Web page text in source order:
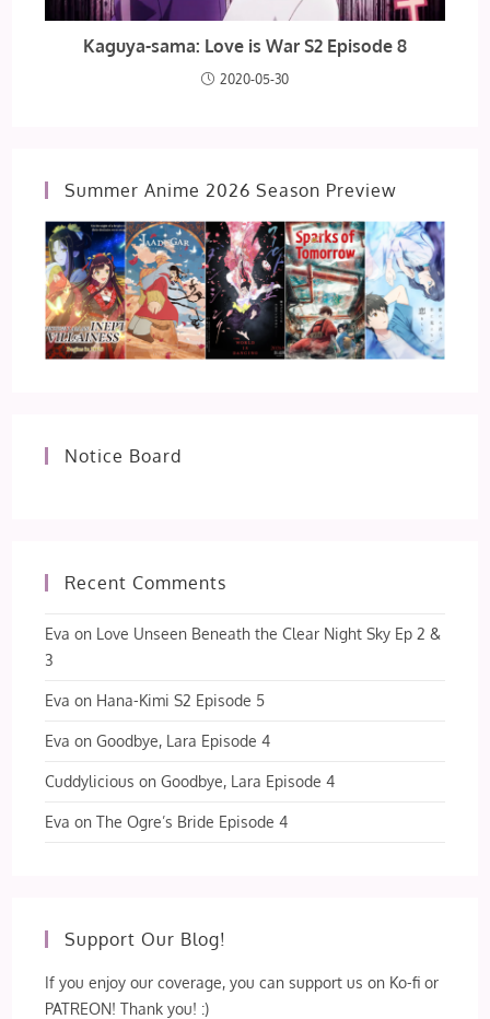
Kaguya-sama: Love is War S2 Episode 8
2020-05-30
Summer Anime 2026 Season Preview
Notice Board
Recent Comments
Eva on Love Unseen Beneath the Clear Night Sky Ep 2 &
3
Eva on Hana-Kimi S2 Episode 5
Eva onGoodbye, Lara Episode 4
Cuddylicious onGoodbye, Lara Episode 4
Eva onThe Ogre’s Bride Episode 4
Support Our Blog!
If you enjoy our coverage, you can support us on Ko-fi or
PATREON! Thank you! :)